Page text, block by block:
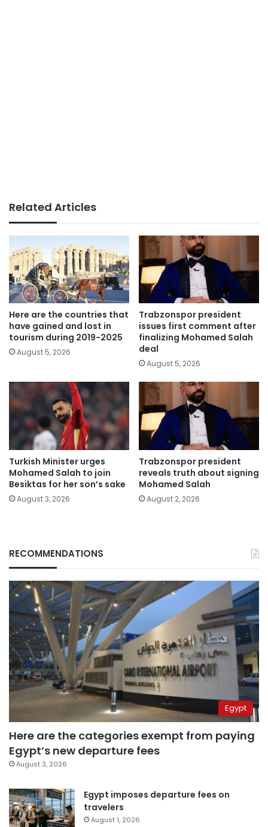
Related Articles
Here are the countries that
have gained and lost in
tourism during 2019-2025
August 5, 2026
Trabzonspor president
issues first comment after
finalizing Mohamed Salah
deal
August 5, 2026
Turkish Minister urges
Mohamed Salah to join
Besiktas for her son’s sake
August 3, 2026
Trabzonspor president
reveals truth about signing
Mohamed Salah
August 2, 2026
RECOMMENDATIONS
Egypt
Here are the categories exempt from paying
Egypt’s new departure fees
August 3, 2026
Egypt imposes departure fees on
travelers
August 1, 2026